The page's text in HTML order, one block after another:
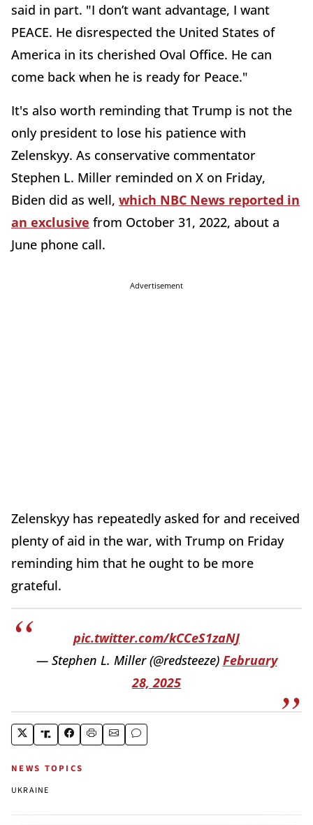
said in part. "I don’t want advantage, I want
PEACE. He disrespected the United States of
America in its cherished Oval Office. He can
come back when he is ready for Peace."
It's also worth reminding that Trump is not the
only president to lose his patience with
Zelenskyy. As conservative commentator
Stephen L. Miller reminded on X on Friday,
Biden did as well, which NBC News reported in
an exclusive from October 31, 2022, about a
June phone call.
Advertisement
Zelenskyy has repeatedly asked for and received
plenty of aid in the war, with Trump on Friday
reminding him that he ought to be more
grateful.
pic.twitter.com/kCCeS1zaNJ
— Stephen L. Miller (@redsteeze) February
28, 2025
NEWS TOPICS
UKRAINE